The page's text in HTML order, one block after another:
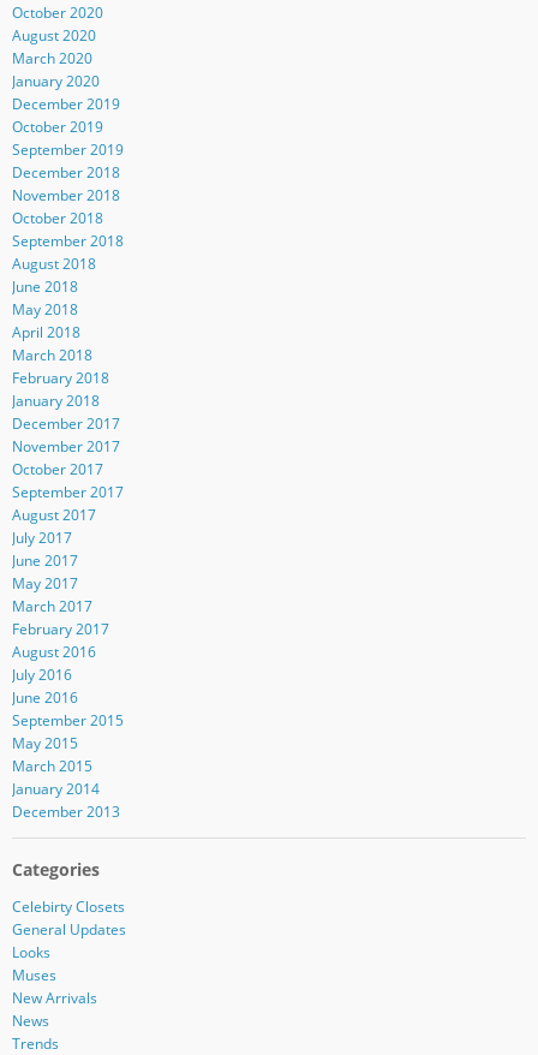
October 2020
August 2020
March 2020
January 2020
December 2019
October 2019
September 2019
December 2018
November 2018
October 2018
September 2018
August 2018
June 2018
May 2018
April 2018
March 2018
February 2018
January 2018
December 2017
November 2017
October 2017
September 2017
August 2017
July 2017
June 2017
May 2017
March 2017
February 2017
August 2016
July 2016
June 2016
September 2015
May 2015
March 2015
January 2014
December 2013
Categories
Celebirty Closets
General Updates
Looks
Muses
New Arrivals
News
Trends